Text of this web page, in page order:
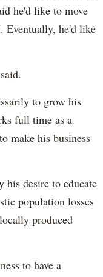
he'd like to move
Eventually, he'd like
to grow his
full time as a
make his business
his desire to educate
population losses
produced
to have a